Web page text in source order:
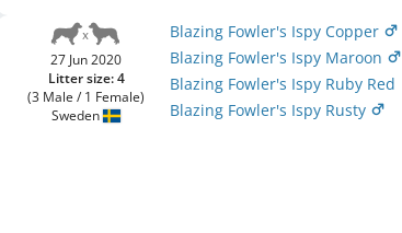
27 Jun 2020
Litter size: 4
(3 Male / 1 Female)
Sweden
Blazing Fowler's Ispy Copper
Blazing Fowler's Ispy Maroon
Blazing Fowler's Ispy Ruby Red
Blazing Fowler's Ispy Rusty